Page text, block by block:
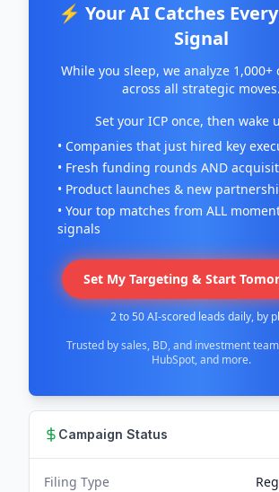
⚡ Your AI Catches
Signal
While you sleep, we analyze 1,000+
across all strategic moves.
Set your ICP once, then wake
• Companies that just hired key
• Fresh funding rounds AND
• Product launches & new
• Your top matches from ALL
signals
Set My Targeting & Start
2 to 50 AI-scored leads daily, by
Trusted by sales, BD, and investment
HubSpot, and more.
Campaign Status
Filing Type